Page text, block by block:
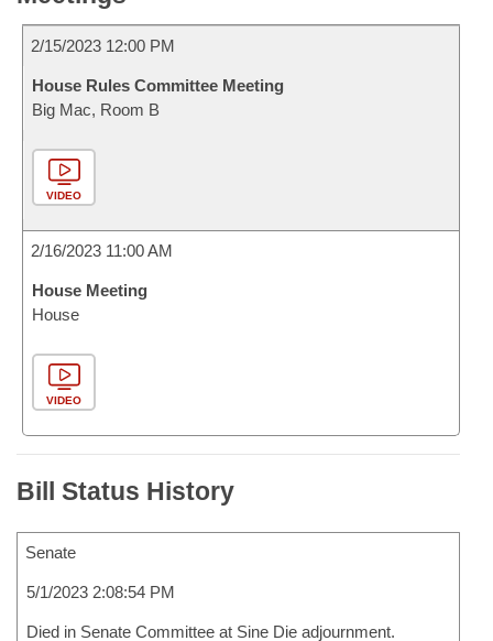
2/15/2023 12:00 PM
House Rules Committee Meeting
Big Mac, Room B
VIDEO
2/16/2023 11:00 AM
House Meeting
House
VIDEO
Bill Status History
Senate
5/1/2023 2:08:54 PM
Died in Senate Committee at Sine Die adjournment.